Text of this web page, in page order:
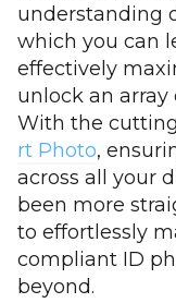
understanding
which you can
effectively
unlock an
With the
rt Photo,
across all your
been more
to effortlessly
compliant ID
beyond.